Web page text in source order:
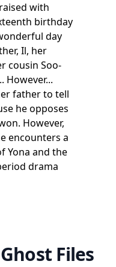
with
birthday
day
Il, her
cousin Soo-
However...
father to tell
he opposes
However,
encounters a
Yona and the
drama
Files